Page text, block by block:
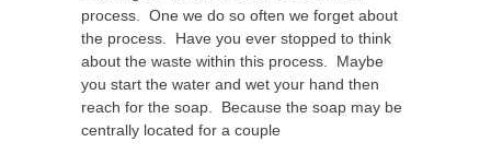
process. One we do so often we forget about
the process. Have you ever stopped to think
about the waste within this process. Maybe
you start the water and wet your hand then
reach for the soap. Because the soap may be
centrally located for a couple